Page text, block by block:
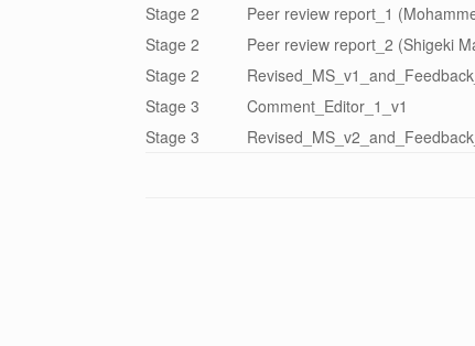
Stage 2
Peer review report_1
Stage 2
Peer review report_2 (Shigeki
Stage 2
Stage 3
Comment_Editor_1_v1
Stage 3